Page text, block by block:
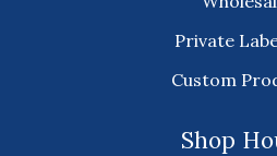
Private
Custom
Shop